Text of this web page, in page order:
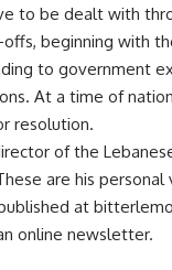
to be dealt with
beginning with
to government
At a time of
resolution.
of the
are his personal
at
online newsletter.